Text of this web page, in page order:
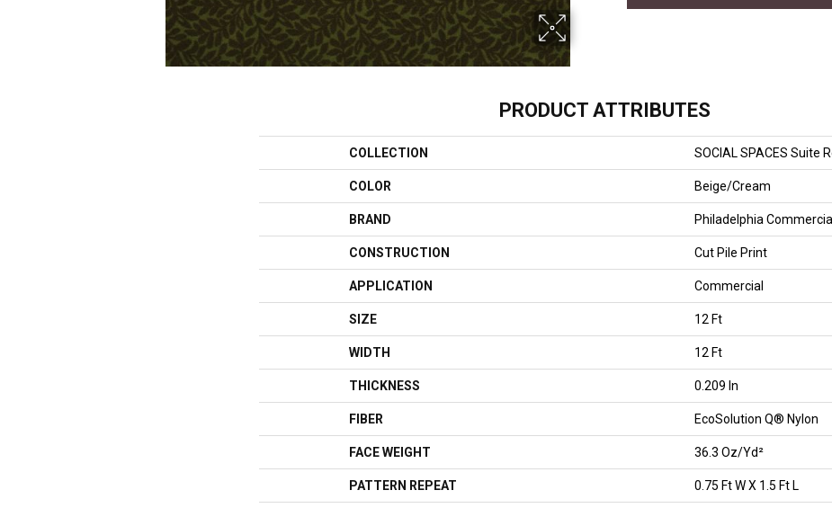
PRODUCT ATTRIBUTES
COLLECTION SOCIAL SPACES Suite
COLOR Beige/Cream
BRAND Philadelphia Commercial
CONSTRUCTION Cut Pile Print
APPLICATION Commercial
SIZE 12 Ft
WIDTH 12 Ft
THICKNESS 0.209 In
FIBER EcoSolution Q® Nylon
FACE WEIGHT 36.3 Oz/yd²
PATTERN REPEAT 0.75 Ft W X 1.5 Ft L